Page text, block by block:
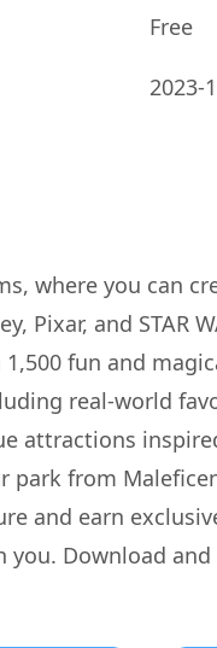
Free
2023-
where you can
Pixar, and STAR
fun and
real-world
attractions
park from
and earn
Download